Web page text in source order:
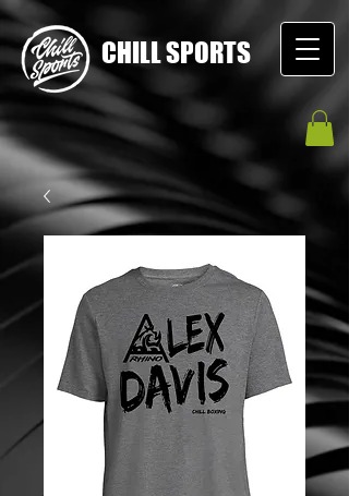
CHILL SPORTS